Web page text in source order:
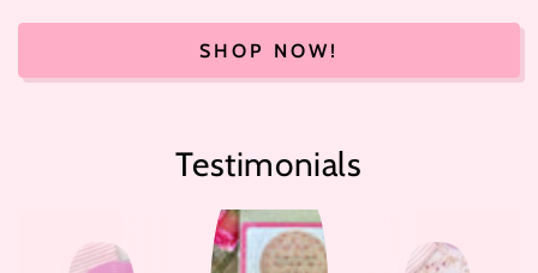
SHOP NOW!
Testimonials